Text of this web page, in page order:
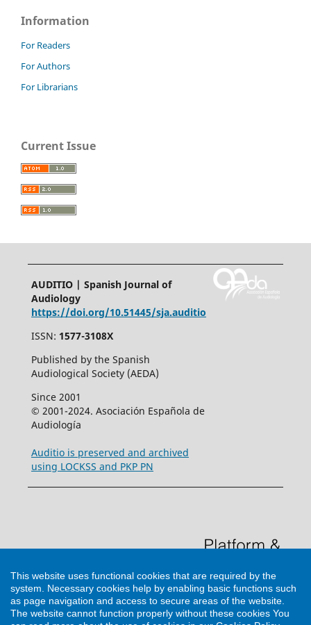
Information
For Readers
For Authors
For Librarians
Current Issue
AUDITIO | Spanish Journal of
Audiology
https://doi.org/10.51445/sja.auditio
ISSN: 1577-3108X
Published by the Spanish
Audiological Society (AEDA)
Since 2001
© 2001-2024. Asociación Española de
Audiología
Auditio is preserved and archived
using LOCKSS and PKP PN
This website uses functional cookies that are required by the
system. Necessary cookies help by enabling basic functions such
as page navigation and access to secure areas of the website.
The website cannot function properly without these cookies You